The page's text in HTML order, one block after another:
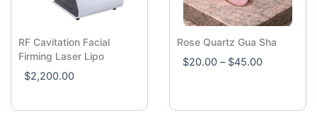
RF Cavitation Facial
Firming Laser Lipo
$2,200.00
Rose Quartz Gua Sha
$20.00 – $45.00
e